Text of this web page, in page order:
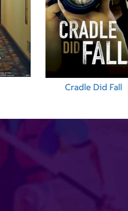
Cradle Did Fall